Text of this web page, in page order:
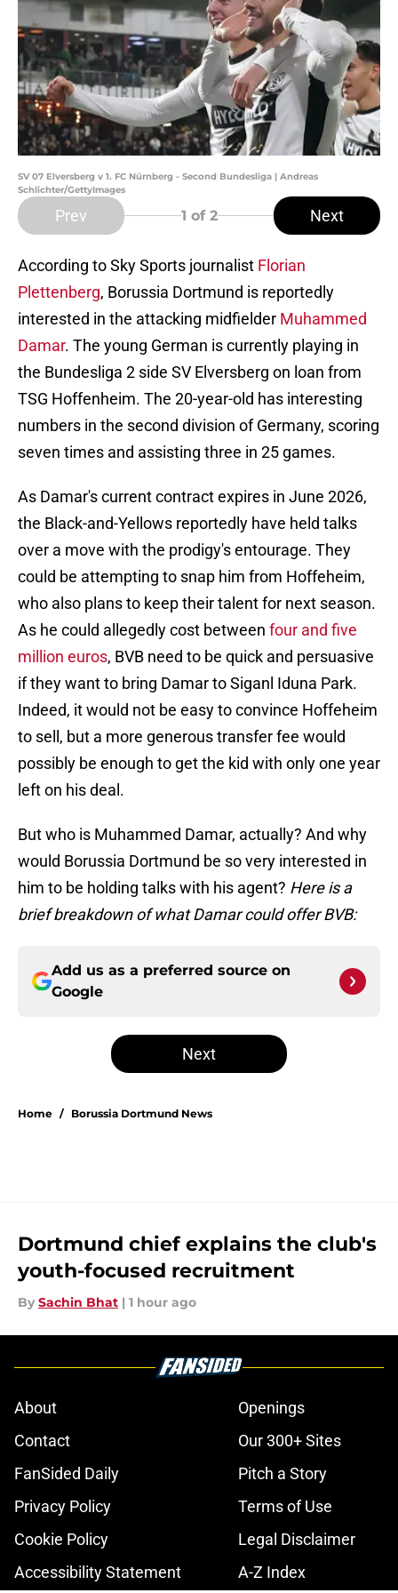
SV 07 Elversberg v 1. FC Nürnberg - Second Bundesliga | Andreas
Schlichter/GettyImages
Prev 1 of 2 Next
According to Sky Sports journalist Florian
Plettenberg, Borussia Dortmund is reportedly
interested in the attacking midfielder Muhammed
Damar. The young German is currently playing in
the Bundesliga 2 side SV Elversberg on loan from
TSG Hoffenheim. The 20-year-old has interesting
numbers in the second division of Germany, scoring
seven times and assisting three in 25 games.
As Damar's current contract expires in June 2026,
the Black-and-Yellows reportedly have held talks
over a move with the prodigy's entourage. They
could be attempting to snap him from Hoffeheim,
who also plans to keep their talent for next season.
As he could allegedly cost between four and five
million euros, BVB need to be quick and persuasive
if they want to bring Damar to Siganl Iduna Park.
Indeed, it would not be easy to convince Hoffeheim
to sell, but a more generous transfer fee would
possibly be enough to get the kid with only one year
left on his deal.
But who is Muhammed Damar, actually? And why
would Borussia Dortmund be so very interested in
him to be holding talks with his agent? Here is a
brief breakdown of what Damar could offer BVB:
Add us as a preferred source on
Google
Next
Home / Borussia Dortmund News
Dortmund chief explains the club's
youth-focused recruitment
By Sachin Bhat | 1 hour ago
About
Openings
Contact
Our 300+ Sites
FanSided Daily
Pitch a Story
Privacy Policy
Terms of Use
Cookie Policy
Legal Disclaimer
Accessibility Statement
A-Z Index